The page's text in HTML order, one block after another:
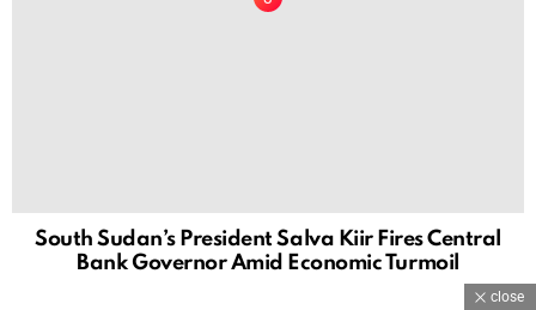
South Sudan’s President Salva Kiir Fires Central
Bank Governor Amid Economic Turmoil
close